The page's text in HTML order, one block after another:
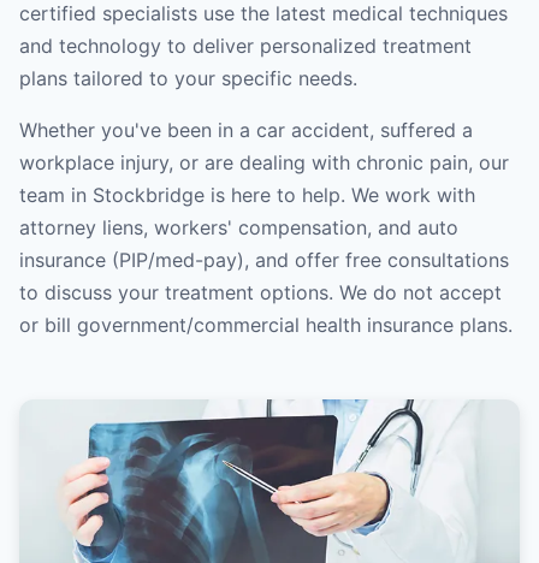
certified specialists use the latest medical techniques
and technology to deliver personalized treatment
plans tailored to your specific needs.
Whether you've been in a car accident, suffered a
workplace injury, or are dealing with chronic pain, our
team in Stockbridge is here to help. We work with
attorney liens, workers' compensation, and auto
insurance (PIP/med-pay), and offer free consultations
to discuss your treatment options. We do not accept
or bill government/commercial health insurance plans.